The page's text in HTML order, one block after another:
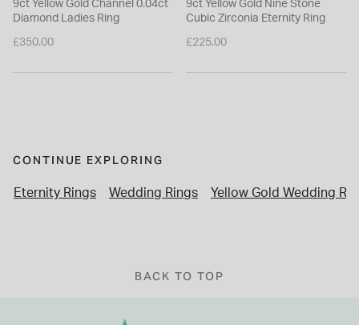
9ct Yellow Gold Channel 0.04ct
Diamond Ladies Ring
£350.00
9ct Yellow Gold Nine Stone
Cubic Zirconia Eternity Ring
£225.00
CONTINUE EXPLORING
Eternity Rings Wedding Rings Yellow Gold Wedding
BACK TO TOP